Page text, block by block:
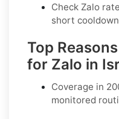
Check Zalo
short
Top
for Zalo in
Coverage in
monitored